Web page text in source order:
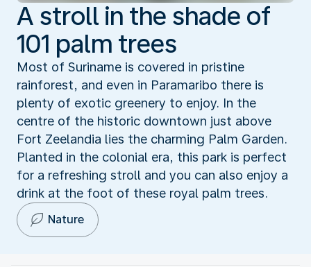
A stroll in the shade of
101 palm trees
Most of Suriname is covered in pristine
rainforest, and even in Paramaribo there is
plenty of exotic greenery to enjoy. In the
centre of the historic downtown just above
Fort Zeelandia lies the charming Palm Garden.
Planted in the colonial era, this park is perfect
for a refreshing stroll and you can also enjoy a
drink at the foot of these royal palm trees.
Nature